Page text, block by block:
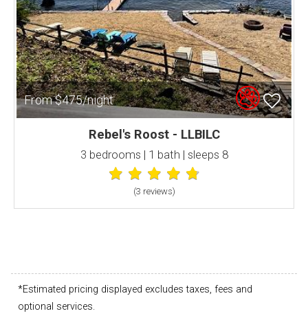
From $475/night
Rebel's Roost - LLBILC
3 bedrooms | 1 bath | sleeps 8
(3 reviews)
*Estimated pricing displayed excludes taxes, fees and
optional services.